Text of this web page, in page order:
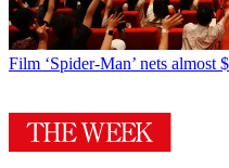
Film ‘Spider-Man’ nets almost